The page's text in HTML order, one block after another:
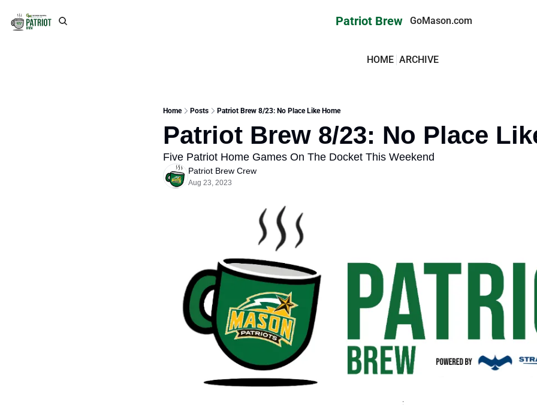
Patriot Brew GoMason.com
HOME ARCHIVE
Home Posts Patriot Brew 8/23: No Place Like Home
Patriot Brew 8/23: No Place
Five Patriot Home Games On The Docket This Weekend
Patriot Brew Crew
Aug 23, 2023